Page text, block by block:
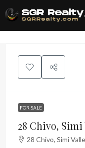
FOR SALE
28 Chivo, Simi
28 Chivo, Simi